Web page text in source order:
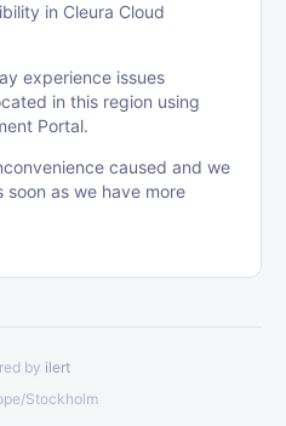
in Cleura Cloud
experience issues
in this region using
Portal.
caused and we
soon as we have more
by ilert
Stockholm